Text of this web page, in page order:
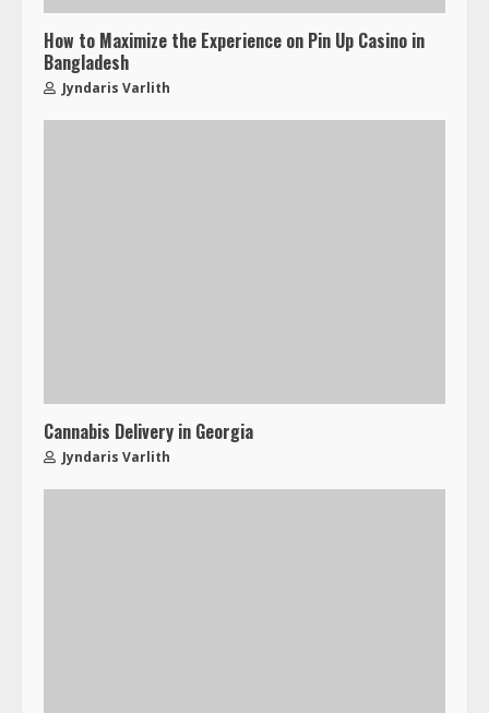
How to Maximize the Experience on Pin Up Casino in
Bangladesh
Jyndaris Varlith
Cannabis Delivery in Georgia
Jyndaris Varlith